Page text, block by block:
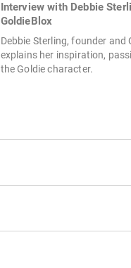
Interview with Debbie
GoldieBlox
Debbie Sterling, founder and
explains her inspiration,
the Goldie character.